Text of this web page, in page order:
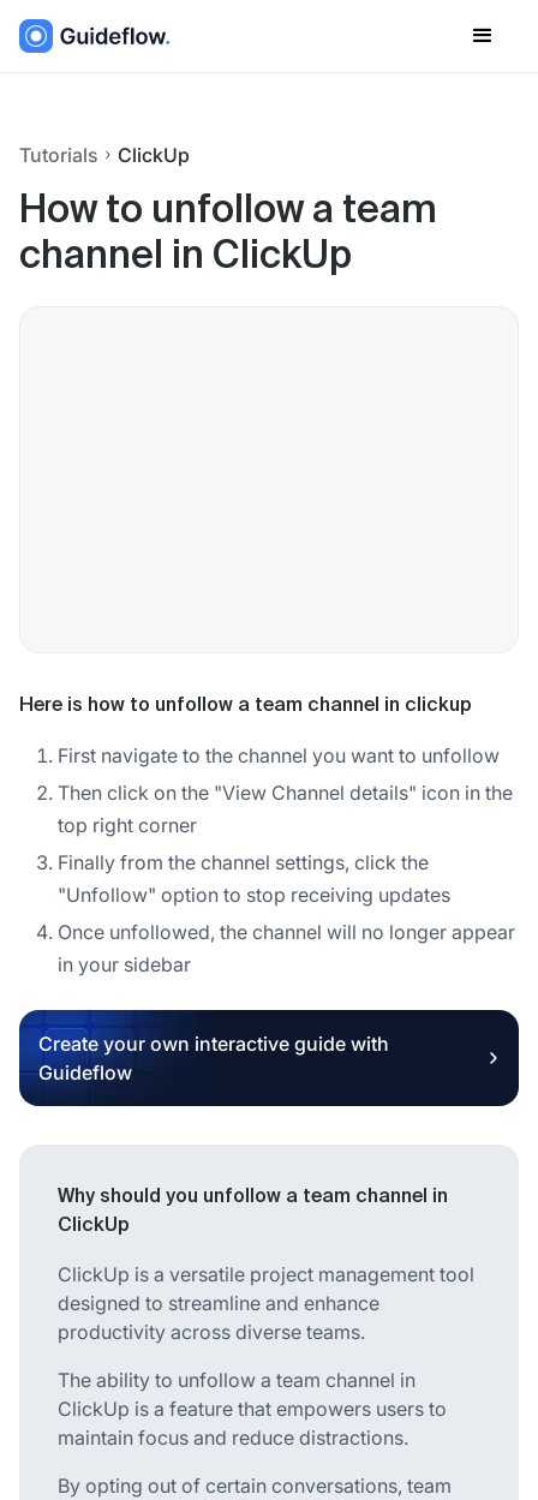
Tutorials ClickUp
How to unfollow a team
channel in ClickUp
Here is how to unfollow a team channel in clickup
First navigate to the channel you want to unfollow
Then click on the "View Channel details" icon in the
top right corner
Finally from the channel settings, click the
"Unfollow" option to stop receiving updates
Once unfollowed, the channel will no longer appear
in your sidebar
Create your own interactive guide with
Guideflow
Why should you unfollow a team channel in
ClickUp
ClickUp is a versatile project management tool
designed to streamline and enhance
productivity across diverse teams.
The ability to unfollow a team channel in
ClickUp is a feature that empowers users to
maintain focus and reduce distractions.
By opting out of certain conversations, team